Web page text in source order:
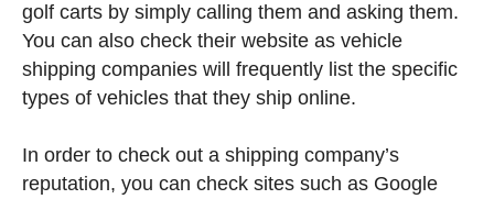
golf carts by simply calling them and asking them.
You can also check their website as vehicle
shipping companies will frequently list the specific
types of vehicles that they ship online.
In order to check out a shipping company’s
reputation, you can check sites such as Google